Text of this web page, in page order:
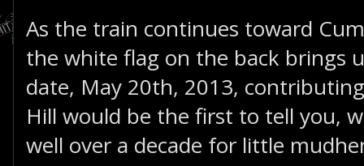
As the train continues toward
the white flag on the back brings
date, May 20th, 2013,
Hill would be the first to tell you,
well over a decade for little